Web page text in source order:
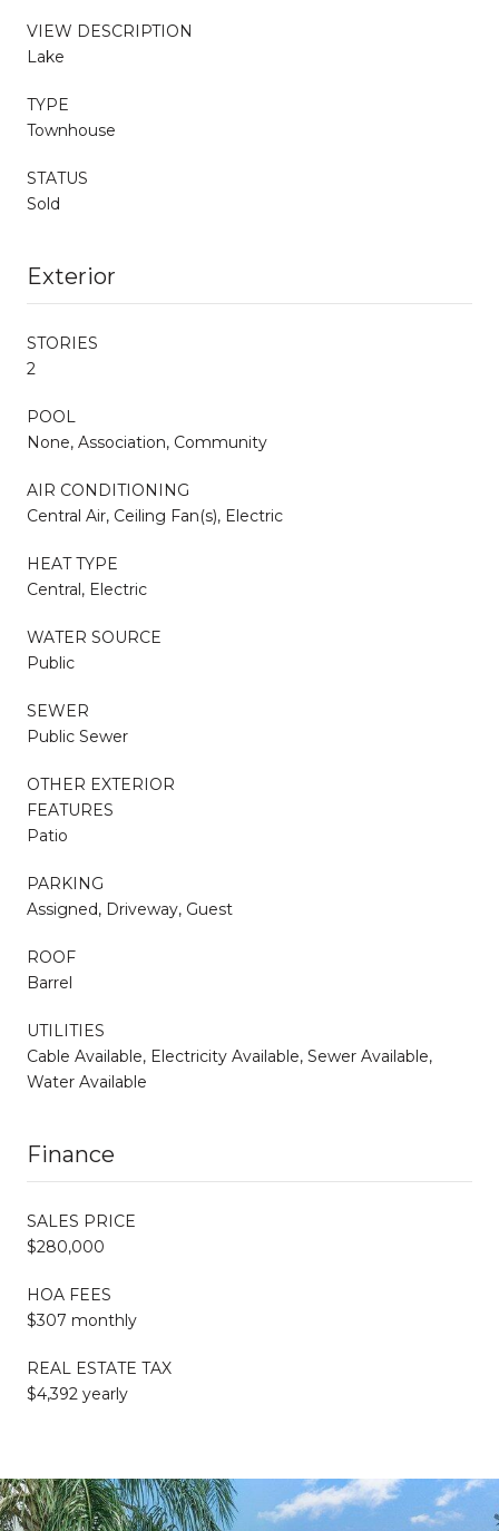
VIEW DESCRIPTION
Lake
TYPE
Townhouse
STATUS
Sold
Exterior
STORIES
2
POOL
None, Association, Community
AIR CONDITIONING
Central Air, Ceiling Fan(s), Electric
HEAT TYPE
Central, Electric
WATER SOURCE
Public
SEWER
Public Sewer
OTHER EXTERIOR
FEATURES
Patio
PARKING
Assigned, Driveway, Guest
ROOF
Barrel
UTILITIES
Cable Available, Electricity Available, Sewer Available,
Water Available
Finance
SALES PRICE
$280,000
HOA FEES
$307 monthly
REAL ESTATE TAX
$4,392 yearly